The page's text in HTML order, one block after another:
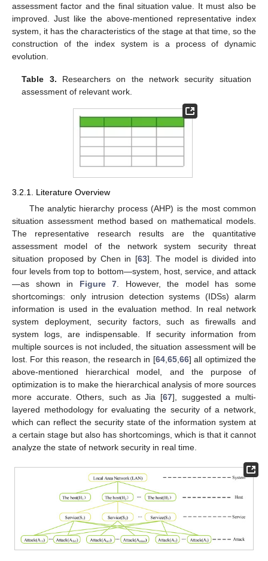
assessment factor and the final situation value. It must also be
improved. Just like the above-mentioned representative index
system, it has the characteristics of the stage at that time, so the
construction of the index system is a process of dynamic
evolution.
Table 3. Researchers on the network security situation
assessment of relevant work.
3.2.1. Literature Overview
The analytic hierarchy process (AHP) is the most common
situation assessment method based on mathematical models.
The representative research results are the quantitative
assessment model of the network system security threat
situation proposed by Chen in [63]. The model is divided into
four levels from top to bottom—system, host, service, and attack
—as shown in Figure 7 . However, the model has some
shortcomings: only intrusion detection systems (IDSs) alarm
information is used in the evaluation method. In real network
system deployment, security factors, such as firewalls and
system logs, are indispensable. If security information from
multiple sources is not included, the situation assessment will be
lost. For this reason, the research in [64, 65, 66] all optimized the
above-mentioned hierarchical model, and the purpose of
optimization is to make the hierarchical analysis of more sources
more accurate. Others, such as Jia [67], suggested a multi-
layered methodology for evaluating the security of a network,
which can reflect the security state of the information system at
a certain stage but also has shortcomings, which is that it cannot
analyze the state of network security in real time.